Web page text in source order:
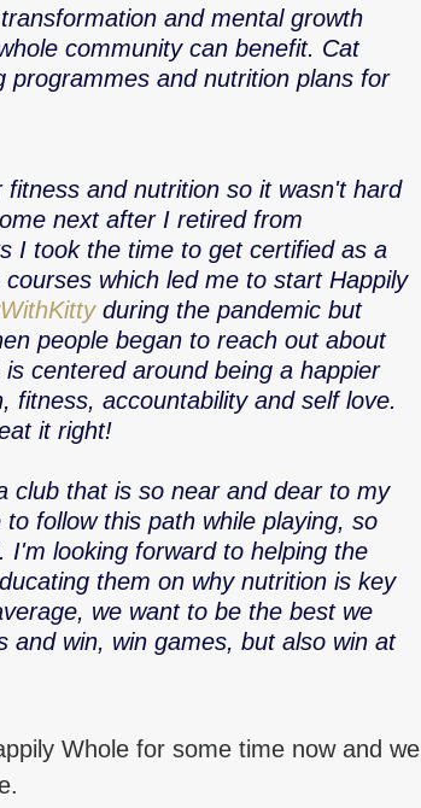
and mental growth
community can benefit. Cat
programmes and nutrition plans for
and nutrition so it wasn't hard
next after I retired from
I took the time to get certified as a
which led me to start Happily
during the pandemic but
people began to reach out about
centered around being a happier
fitness, accountability and self love.
it right!
club that is so near and dear to my
follow this path while playing, so
looking forward to helping the
them on why nutrition is key
we want to be the best we
and win, win games, but also win at
Whole for some time now and we